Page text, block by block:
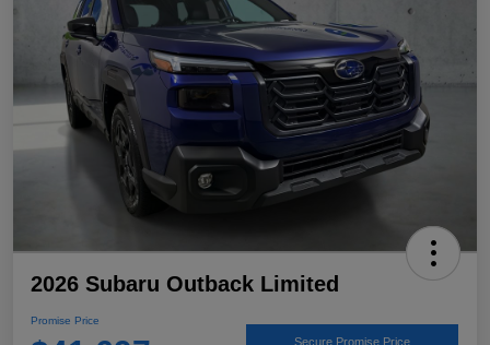
2026 Subaru Outback Limited
Promise Price
Secure Promise Price